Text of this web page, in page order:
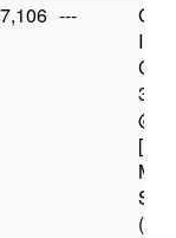
---
@
(12